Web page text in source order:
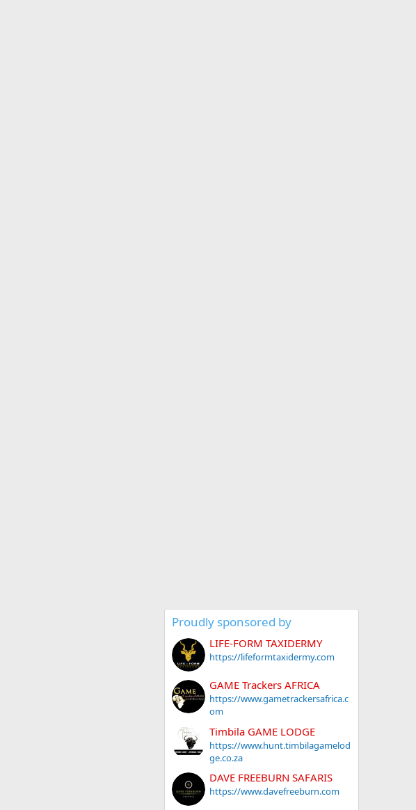
Proudly sponsored by
LIFE-FORM TAXIDERMY
https://lifeformtaxidermy.com
GAME Trackers AFRICA
https://www.gametrackersafrica.c
om
Timbila GAME LODGE
https://www.hunt.timbilagamelod
ge.co.za
DAVE FREEBURN SAFARIS
https://www.davefreeburn.com